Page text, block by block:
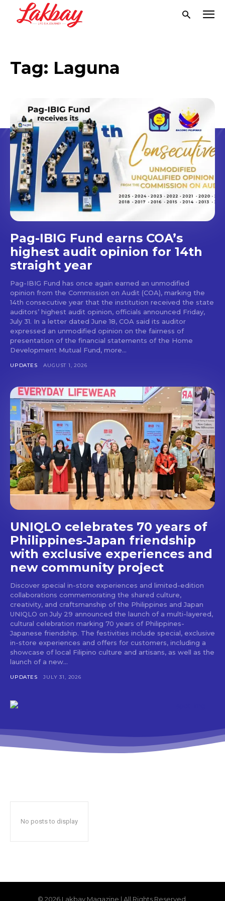
Don't miss
out!
Get first access to the best
stays and dining spots
with Lakbay Magazine.
SUBSCRIBE
Tag: Laguna
Pag-IBIG Fund earns COA’s
highest audit opinion for 14th
straight year
Pag-IBIG Fund has once again earned an unmodified
opinion from the Commission on Audit (COA), marking the
14th consecutive year that the institution received the state
auditors’ highest audit opinion, officials announced Friday,
July 31. In a letter dated June 18, COA said its auditor
expressed an unmodified opinion on the fairness of
presentation of the financial statements of the Home
Development Mutual Fund, more...
UPDATES AUGUST 1, 2026
UNIQLO celebrates 70 years of
Philippines-Japan friendship
with exclusive experiences and
new community project
Discover special in-store experiences and limited-edition
collaborations commemorating the shared culture,
creativity, and craftsmanship of the Philippines and Japan
UNIQLO on July 29 announced the launch of a multi-layered,
cultural celebration marking 70 years of Philippines-
Japanese friendship. The festivities include special, exclusive
in-store experiences and offers for customers, including a
showcase of local Filipino culture and artisans, as well as the
launch of a new...
UPDATES JULY 31, 2026
No posts to display
© 2026 Lakbay Magazine | All Rights Reserved.